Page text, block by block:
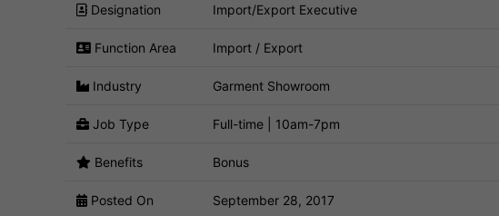
Designation Import/Export Executive
Function Area Import / Export
Industry Garment Showroom
Job Type Full-time | 10am-7pm
Benefits Bonus
Posted On September 28, 2017